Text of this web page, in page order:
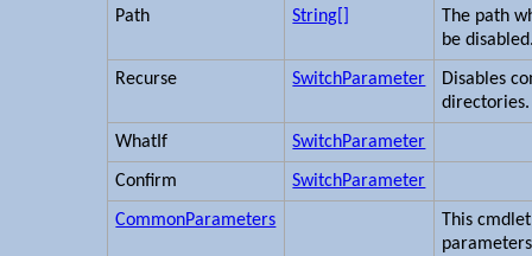
Path String[]
The path
be
Recurse SwitchParameter
Disables
directories.
WhatIf SwitchParameter
Confirm SwitchParameter
CommonParameters
This